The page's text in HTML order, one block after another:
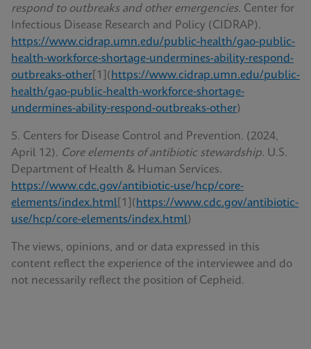
respond to outbreaks and other emergencies. Center for
Infectious Disease Research and Policy (CIDRAP).
https://www.cidrap.umn.edu/public-health/gao-public-
health-workforce-shortage-undermines-ability-respond-
outbreaks-other [1]( https://www.cidrap.umn.edu/public-
health/gao-public-health-workforce-shortage-
undermines-ability-respond-outbreaks-other)
5. Centers for Disease Control and Prevention. (2024,
April 12). Core elements of antibiotic stewardship. U.S.
Department of Health & Human Services.
https://www.cdc.gov/antibiotic-use/hcp/core-
elements/index.html [1]( https://www.cdc.gov/antibiotic-
use/hcp/core-elements/index.html)
The views, opinions, and or data expressed in this
content reflect the experience of the interviewee and do
not necessarily reflect the position of Cepheid.